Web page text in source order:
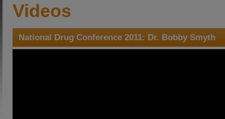
Videos
National Drug Conference 2011: Dr. Bobby Smyth